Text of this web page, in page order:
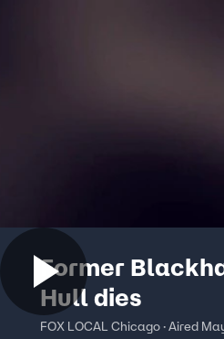
Former
Hull dies
FOX LOCAL Chicago · Aired